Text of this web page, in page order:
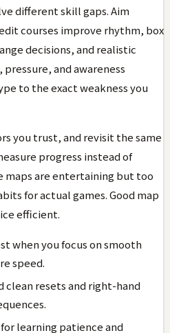
different skill gaps. Aim
courses improve rhythm, box
decisions, and realistic
and awareness
to the exact weakness you
you trust, and revisit the same
progress instead of
maps are entertaining but too
for actual games. Good map
efficient.
when you focus on smooth
speed.
clean resets and right-hand
learning patience and